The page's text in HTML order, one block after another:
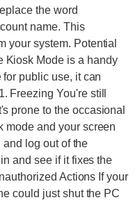
the word
name. This
your system. Potential
Kiosk Mode is a handy
public use, it can
Freezing You're still
prone to the occasional
mode and your screen
and log out of the
and see if it fixes the
Actions If your
could just shut the PC